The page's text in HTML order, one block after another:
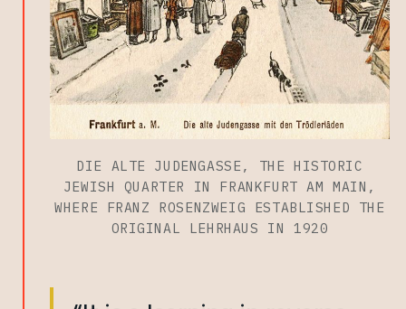
DIE ALTE JUDENGASSE, THE HISTORIC
JEWISH QUARTER IN FRANKFURT AM MAIN,
WHERE FRANZ ROSENZWEIG ESTABLISHED THE
ORIGINAL LEHRHAUS IN 1920